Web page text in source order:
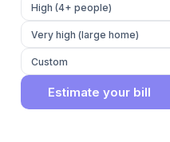
High (4+ people)
Very high (large home)
Custom
Estimate your bill